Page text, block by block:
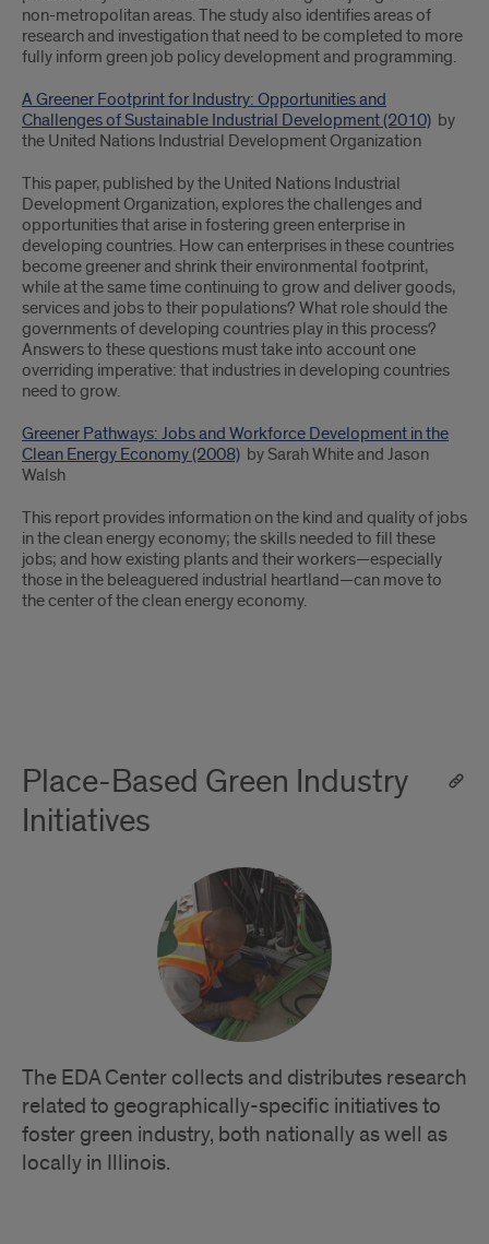
non-metropolitan areas. The study also identifies areas of
research and investigation that need to be completed to more
fully inform green job policy development and programming.
A Greener Footprint for Industry: Opportunities and
Challenges of Sustainable Industrial Development (2010) by
the United Nations Industrial Development Organization
This paper, published by the United Nations Industrial
Development Organization, explores the challenges and
opportunities that arise in fostering green enterprise in
developing countries. How can enterprises in these countries
become greener and shrink their environmental footprint,
while at the same time continuing to grow and deliver goods,
services and jobs to their populations? What role should the
governments of developing countries play in this process?
Answers to these questions must take into account one
overriding imperative: that industries in developing countries
need to grow.
Greener Pathways: Jobs and Workforce Development in the
Clean Energy Economy (2008) by Sarah White and Jason
Walsh
This report provides information on the kind and quality of jobs
in the clean energy economy; the skills needed to fill these
jobs; and how existing plants and their workers—especially
those in the beleaguered industrial heartland—can move to
the center of the clean energy economy.
Place-Based Green Industry
Initiatives
The EDA Center collects and distributes research
related to geographically-specific initiatives to
foster green industry, both nationally as well as
locally in Illinois.